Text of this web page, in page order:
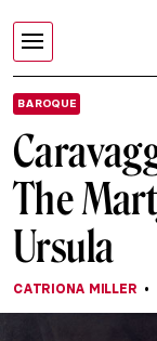
BAROQUE
The
Ursula
CATRIONA MILLER